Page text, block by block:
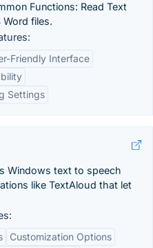
Functions: Read Text
Word files.
Friendly Interface
Settings
Windows text to speech
like TextAloud that let
Customization Options